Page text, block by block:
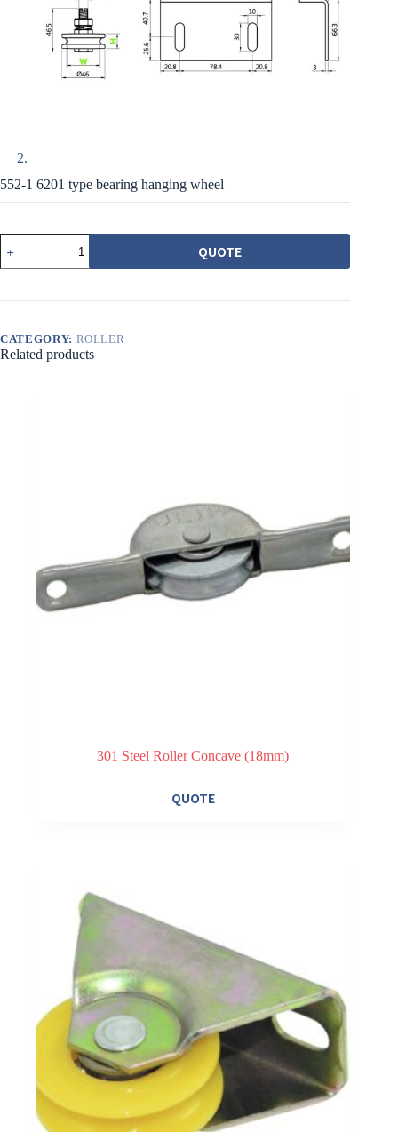
552-1 6201 type bearing hanging wheel
6201
培
吊
輪
QUOTE
CATEGORY: ROLLER
Related products
301 Steel Roller Concave (18mm)
QUOTE